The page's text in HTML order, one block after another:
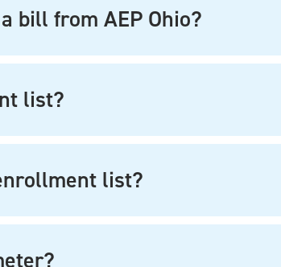
bill from AEP Ohio?
list?
list?